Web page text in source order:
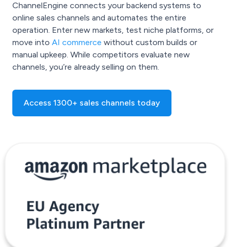
ChannelEngine connects your backend systems to
online sales channels and automates the entire
operation. Enter new markets, test niche platforms, or
move into AI commerce without custom builds or
manual upkeep. While competitors evaluate new
channels, you’re already selling on them.
Access 1300+ sales channels today